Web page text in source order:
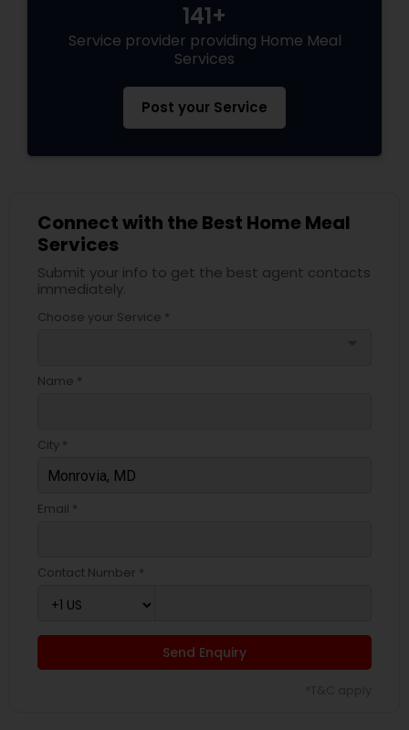
141+
Service provider providing Home Meal
Services
Post your Service
Connect with the Best Home Meal
Services
Submit your info to get the best agent contacts
immediately.
Choose your Service *
Name *
City *
Email *
Contact Number *
Send Enquiry